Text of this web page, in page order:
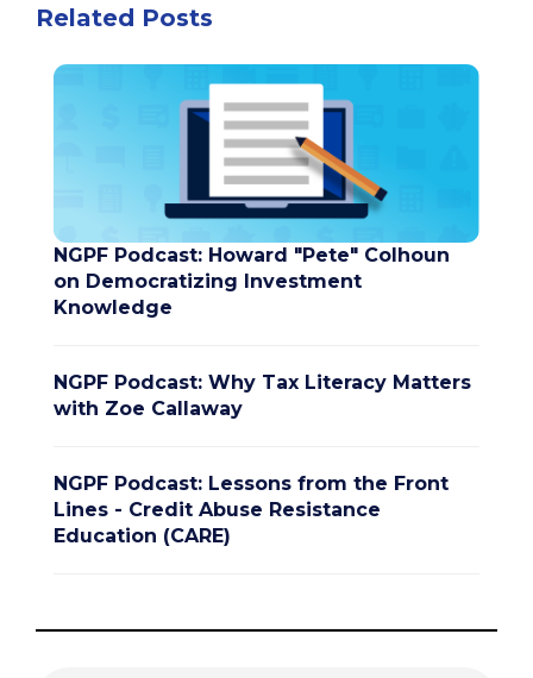
Related Posts
NGPF Podcast: Howard "Pete" Colhoun
on Democratizing Investment
Knowledge
NGPF Podcast: Why Tax Literacy Matters
with Zoe Callaway
NGPF Podcast: Lessons from the Front
Lines - Credit Abuse Resistance
Education (CARE)